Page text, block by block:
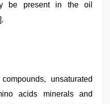
be present in the oil
].
unsaturated
acids minerals and